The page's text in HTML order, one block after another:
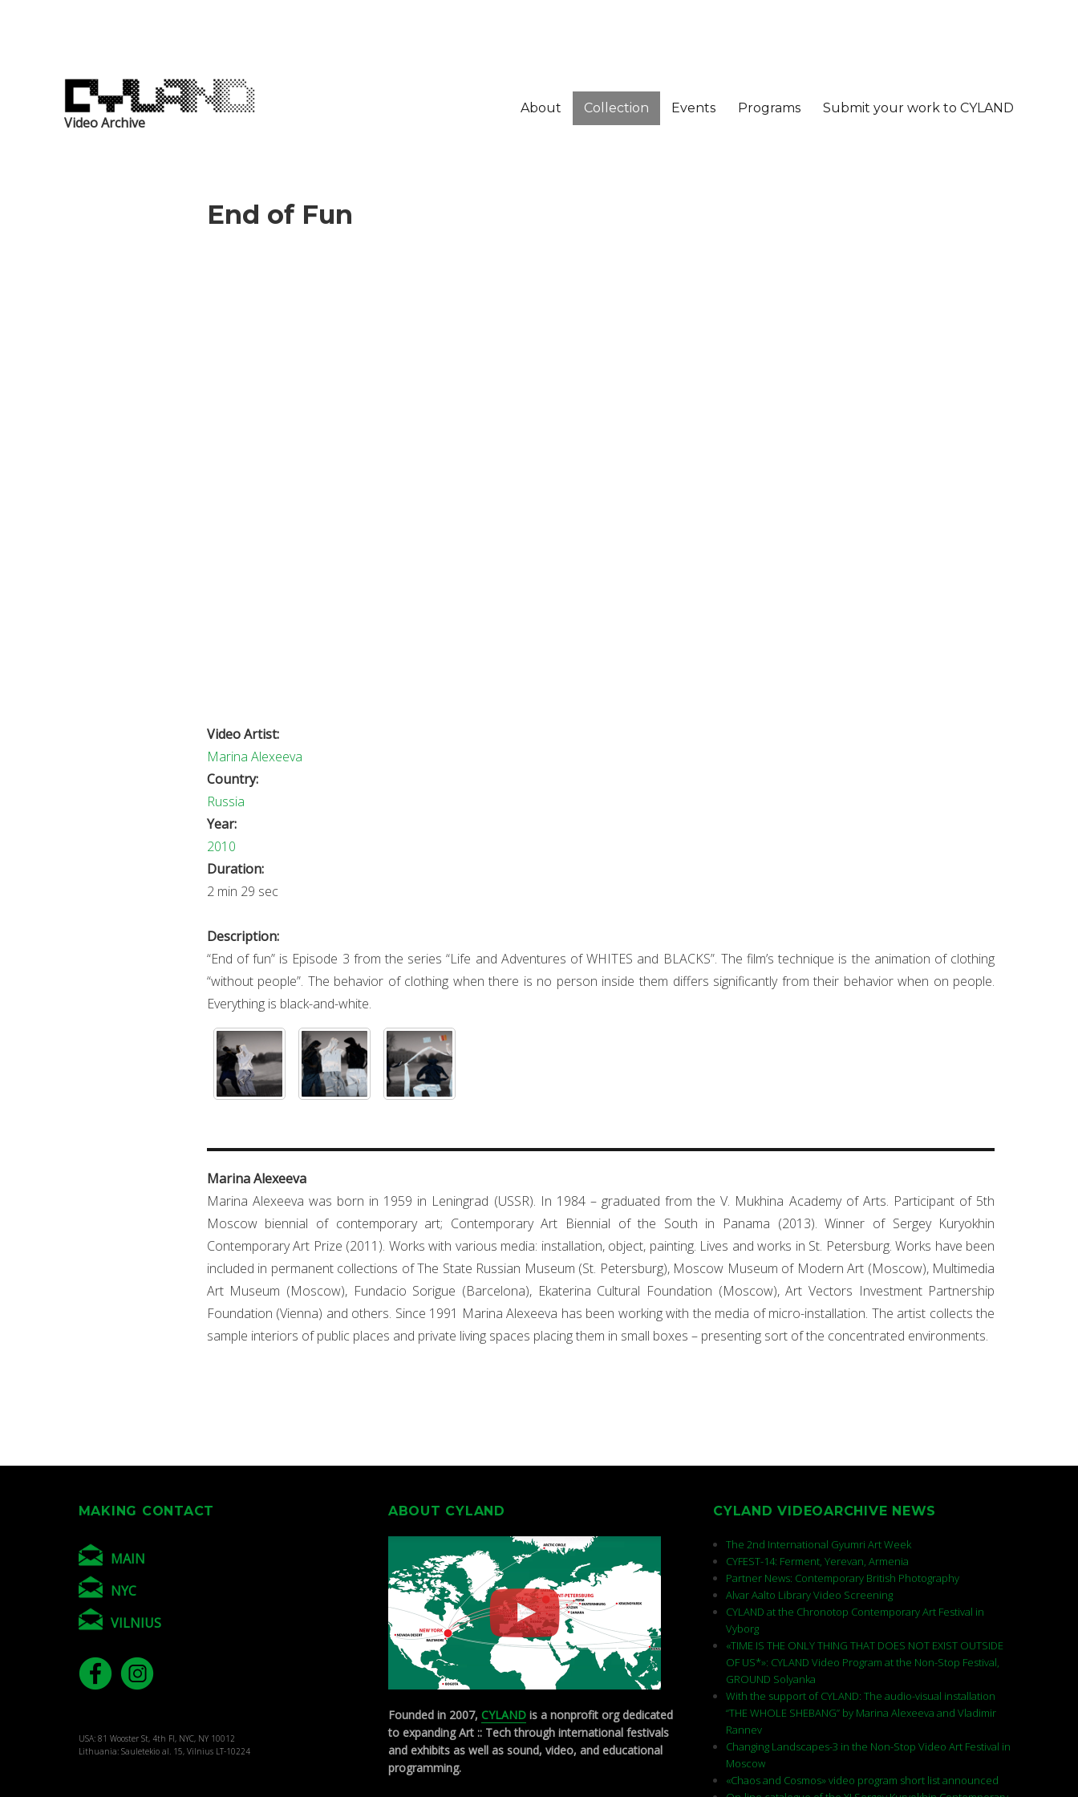
Video Archive
About Collection Events Programs Submit your work to CYLAND
End of Fun
Video Artist:
Marina Alexeeva
Country:
Russia
Year:
2010
Duration:
2 min 29 sec
Description:
“End of fun” is Episode 3 from the series “Life and Adventures of WHITES and BLACKS”. The film’s technique is the animation of clothing
“without people”. The behavior of clothing when there is no person inside them differs significantly from their behavior when on people.
Everything is black-and-white.
Marina Alexeeva
Marina Alexeeva was born in 1959 in Leningrad (USSR). In 1984 – graduated from the V. Mukhina Academy of Arts. Participant of 5th
Moscow biennial of contemporary art; Contemporary Art Biennial of the South in Panama (2013). Winner of Sergey Kuryokhin
Contemporary Art Prize (2011). Works with various media: installation, object, painting. Lives and works in St. Petersburg. Works have been
included in permanent collections of The State Russian Museum (St. Petersburg), Moscow Museum of Modern Art (Moscow), Multimedia
Art Museum (Moscow), Fundacio Sorigue (Barcelona), Ekaterina Cultural Foundation (Moscow), Art Vectors Investment Partnership
Foundation (Vienna) and others. Since 1991 Marina Alexeeva has been working with the media of micro-installation. The artist collects the
sample interiors of public places and private living spaces placing them in small boxes – presenting sort of the concentrated environments.
MAKING CONTACT
MAIN
NYC
VILNIUS
USA: 81 Wooster St, 4th Fl, NYC, NY 10012
Lithuania: Sauletekio al. 15, Vilnius LT-10224
ABOUT CYLAND
Founded in 2007, CYLANDis a nonprofit org dedicated
to expanding Art :: Tech through international festivals
and exhibits as well as sound, video, and educational
programming.
CYLAND VIDEOARCHIVE NEWS
The 2nd International Gyumri Art Week
CYFEST-14: Ferment, Yerevan, Armenia
Partner News: Contemporary British Photography
Alvar Aalto Library Video Screening
CYLAND at the Chronotop Contemporary Art Festival in
Vyborg
«TIME IS THE ONLY THING THAT DOES NOT EXIST OUTSIDE
OF US*»: CYLAND Video Program at the Non-Stop Festival,
GROUND Solyanka
With the support of CYLAND: The audio-visual installation
“THE WHOLE SHEBANG” by Marina Alexeeva and Vladimir
Rannev
Changing Landscapes-3 in the Non-Stop Video Art Festival in
Moscow
«Chaos and Cosmos» video program short list announced